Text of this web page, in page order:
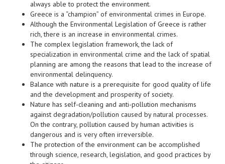
always able to protect the environment.
Greece is a “champion” of environmental crimes in Europe.
Although the Environmental Legislation of Greece is rather
rich, there is an increase in environmental crimes.
The complex legislation framework, the lack of
specialization in environmental crime and the lack of spatial
planning are among the reasons that lead to the increase of
environmental delinquency.
Balance with nature is a prerequisite for good quality of life
and the development and prosperity of society.
Nature has self-cleaning and anti-pollution mechanisms
against degradation/pollution caused by natural processes.
On the contrary, pollution caused by human activities is
dangerous and is very often irreversible.
The protection of the environment can be accomplished
through science, research, legislation, and good practices by